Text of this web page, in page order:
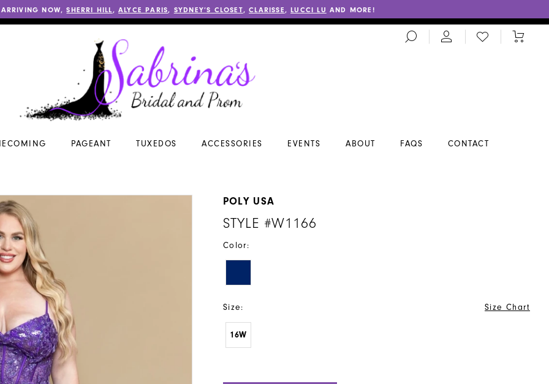
ARRIVING NOW,SHERRI HILL ,ALYCE PARIS, SYDNEY’S CLOSET,CLARISSE ,LUCCI LU AND MORE!
TOGGLE
SEARCH
CHECK
WISHLIST
TOGGLE
PAGEANT TUXEDOS ACCESSORIES EVENTS ABOUT FAQS CONTACT
POLY USA
STYLE #W1166
Color:
Size: Size Chart
16W